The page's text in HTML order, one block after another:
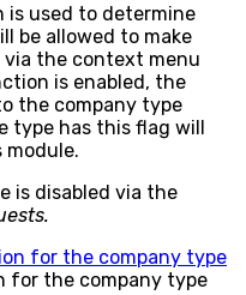
is used to determine
be allowed to make
via the context menu
is enabled, the
the company type
type has this flag will
module.
is disabled via the
for the company type